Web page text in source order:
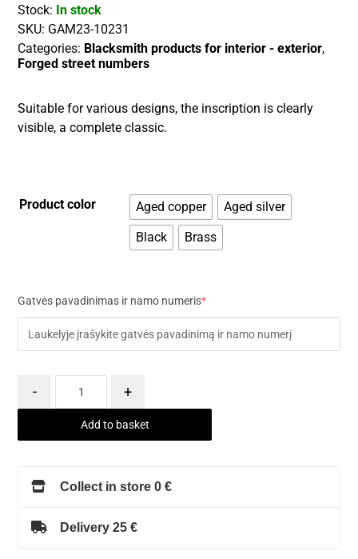
Stock: In stock
SKU: GAM23-10231
Categories: Blacksmith products for interior - exterior,
Forged street numbers
Suitable for various designs, the inscription is clearly
visible, a complete classic.
Product color Aged copper
Aged silver
Black
Brass
Gatvės pavadinimas ir namo numeris*
- +
Add to basket
Collect in store 0 €
Delivery 25 €